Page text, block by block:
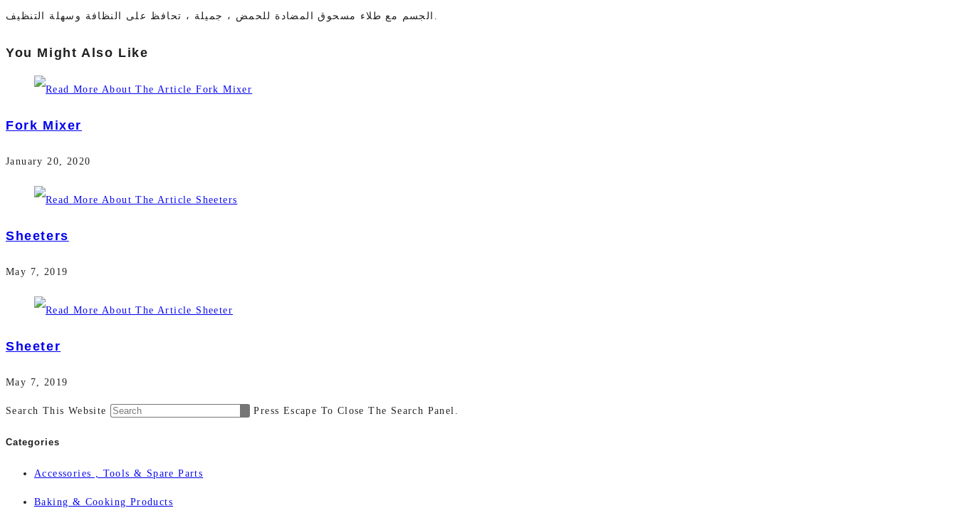
الجسم مع طلاء مسحوق المضادة للحمض ، جميلة ، تحافظ على النظافة وسهلة التنظيف.
You Might Also Like
Fork Mixer
January 20, 2020
Sheeters
May 7, 2019
Sheeter
May 7, 2019
Search This Website Press Escape To Close The Search Panel.
Categories
Accessories , Tools & Spare Parts
Baking & Cooking Products